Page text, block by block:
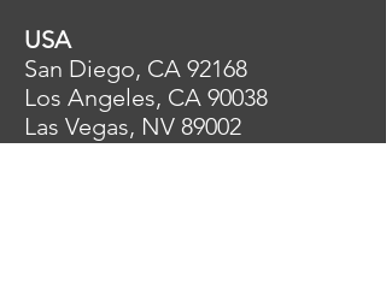
USA
San Diego, CA 92168
Los Angeles, CA 90038
Las Vegas, NV 89002